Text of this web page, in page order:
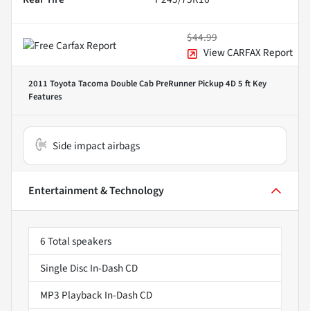
$44.99
View CARFAX Report
2011 Toyota Tacoma Double Cab PreRunner Pickup 4D 5 ft Key
Features
Side impact airbags
Entertainment & Technology
6 Total speakers
Single Disc In-Dash CD
MP3 Playback In-Dash CD